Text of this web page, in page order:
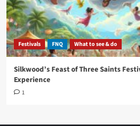
Festivals FNQ What to see & do
Silkwood’s Feast of Three Saints
Experience
1